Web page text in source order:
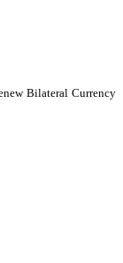
Bilateral Currency